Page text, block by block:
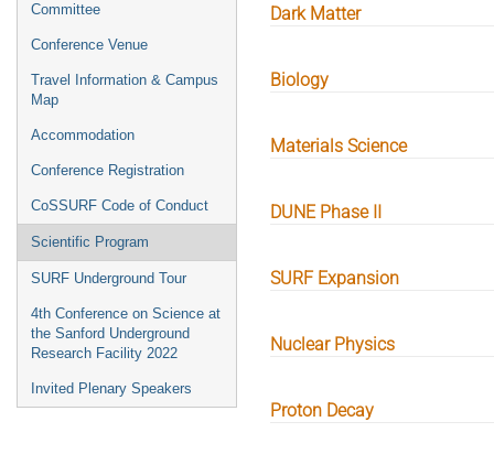
Committee
Conference Venue
Travel Information & Campus
Map
Accommodation
Conference Registration
CoSSURF Code of Conduct
Scientific Program
SURF Underground Tour
4th Conference on Science at
the Sanford Underground
Research Facility 2022
Invited Plenary Speakers
Dark Matter
Biology
Materials Science
DUNE Phase II
SURF Expansion
Nuclear Physics
Proton Decay